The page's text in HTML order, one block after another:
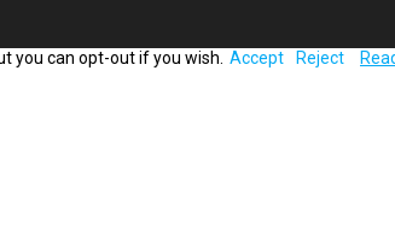
you can opt-out if you wish. Accept Reject